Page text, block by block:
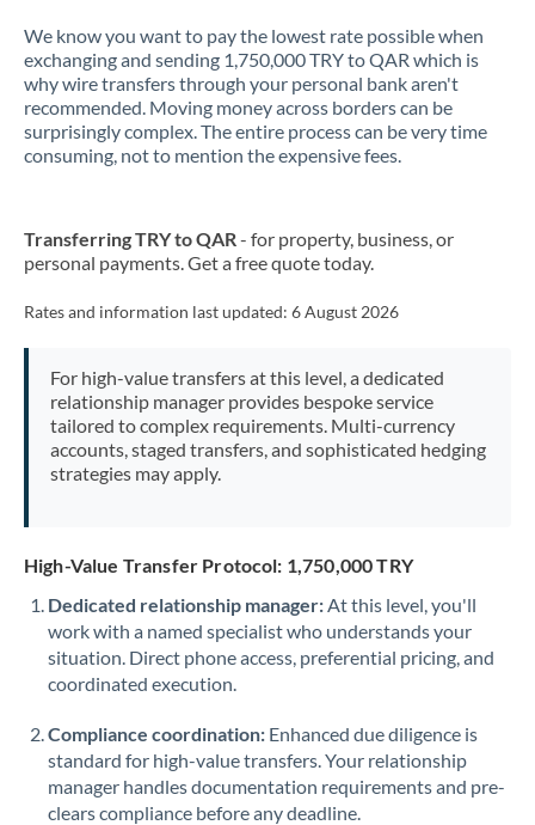
We know you want to pay the lowest rate possible when
exchanging and sending 1,750,000 TRY to QAR which is
why wire transfers through your personal bank aren't
recommended. Moving money across borders can be
surprisingly complex. The entire process can be very time
consuming, not to mention the expensive fees.
Transferring TRY to QAR- for property, business, or
personal payments. Get a free quote today.
Rates and information last updated: 6 August 2026
For high-value transfers at this level, a dedicated
relationship manager provides bespoke service
tailored to complex requirements. Multi-currency
accounts, staged transfers, and sophisticated hedging
strategies may apply.
High-Value Transfer Protocol: 1,750,000 TRY
Dedicated relationship manager:At this level, you'll
work with a named specialist who understands your
situation. Direct phone access, preferential pricing, and
coordinated execution.
Compliance coordination: Enhanced due diligence is
standard for high-value transfers. Your relationship
manager handles documentation requirements and pre-
clears compliance before any deadline.